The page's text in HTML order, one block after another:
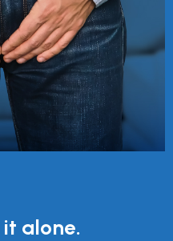
alone.